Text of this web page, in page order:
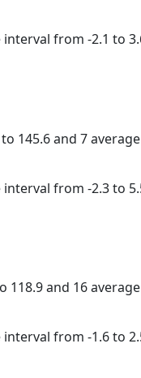
from -2.1 to
145.6 and 7
from -2.3 to
and 16
from -1.6 to